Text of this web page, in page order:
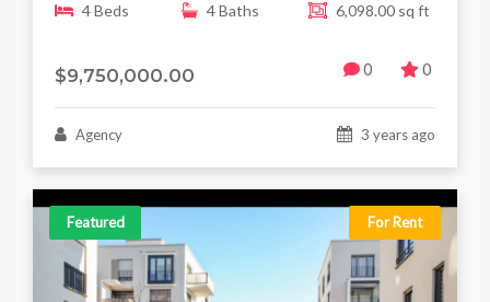
4 Beds 4 Baths 6,098.00 sq ft
$9,750,000.00 0 0
Agency 3 years ago
Featured For Rent